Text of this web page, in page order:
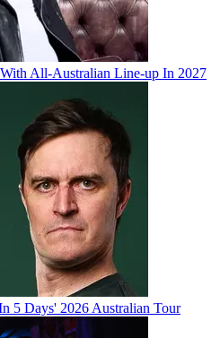
All-Australian Line-up In 2027
5 Days' 2026 Australian Tour